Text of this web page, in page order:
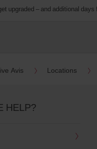
upgraded – and additional
Avis Locations
HELP?